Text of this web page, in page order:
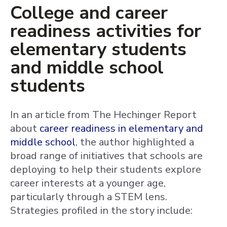
College and career
readiness activities for
elementary students
and middle school
students
In an article from The Hechinger Report
about career readiness in elementary and
middle school, the author highlighted a
broad range of initiatives that schools are
deploying to help their students explore
career interests at a younger age,
particularly through a STEM lens.
Strategies profiled in the story include: